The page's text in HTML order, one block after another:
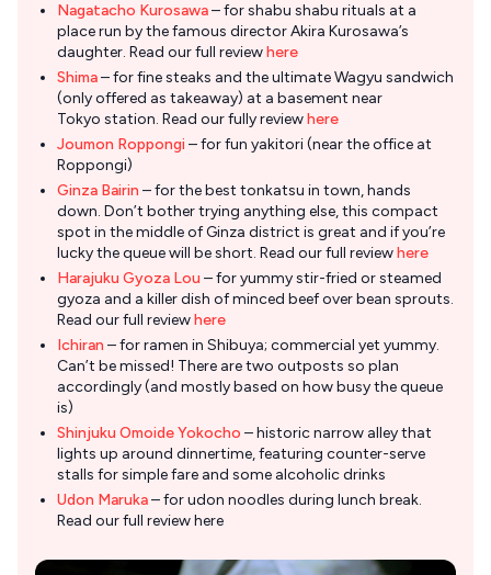
Nagatacho Kurosawa– for shabu shabu rituals at a
place run by the famous director Akira Kurosawa’s
daughter. Read our full reviewhere
Shima– for fine steaks and the ultimate Wagyu sandwich
(only offered as takeaway) at a basement near
Tokyo station. Read our fully reviewhere
Joumon Roppongi – for fun yakitori (near the office at
Roppongi)
Ginza Bairin – for the best tonkatsu in town, hands
down. Don’t bother trying anything else, this compact
spot in the middle of Ginza district is great and if you’re
lucky the queue will be short. Read our full reviewhere
Harajuku Gyoza Lou – for yummy stir-fried or steamed
gyoza and a killer dish of minced beef over bean sprouts.
Read our full reviewhere
Ichiran – for ramen in Shibuya; commercial yet yummy.
Can’t be missed! There are two outposts so plan
accordingly (and mostly based on how busy the queue
is)
Shinjuku Omoide Yokocho – historic narrow alley that
lights up around dinnertime, featuring counter-serve
stalls for simple fare and some alcoholic drinks
Udon Maruka– for udon noodles during lunch break.
Read our full review here